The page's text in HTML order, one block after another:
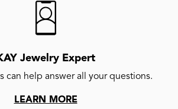
Jewelry Expert
can help answer all your questions.
LEARN MORE